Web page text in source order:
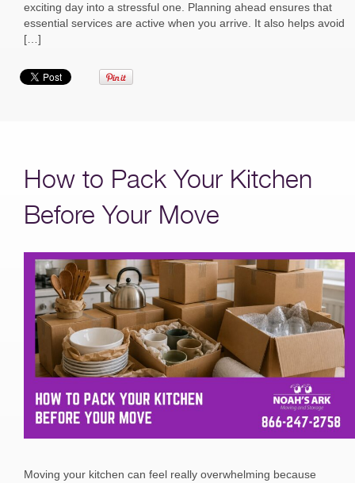
exciting day into a stressful one. Planning ahead ensures that
essential services are active when you arrive. It also helps avoid
[…]
How to Pack Your Kitchen
Before Your Move
Moving your kitchen can feel really overwhelming because